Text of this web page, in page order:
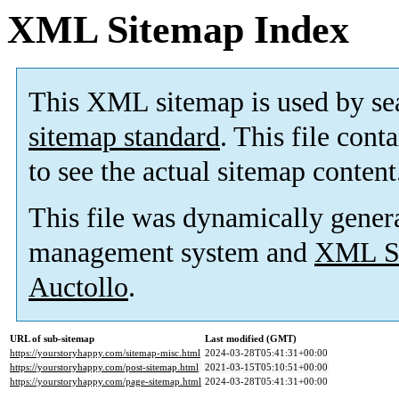
XML Sitemap Index
This XML sitemap is used by
sitemap standard. This file
to see the actual sitemap
This file was dynamically
management system and XML
Auctollo.
URL of sub-sitemap
Last modified (GMT)
https://yourstoryhappy.com/sitemap-misc.html 2024-03-28T05:41:31+00:00
https://yourstoryhappy.com/post-sitemap.html 2021-03-15T05:10:51+00:00
https://yourstoryhappy.com/page-sitemap.html 2024-03-28T05:41:31+00:00